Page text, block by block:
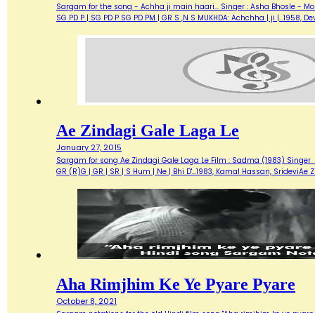
Sargam for the song - Achha ji main haari... Singer : Asha Bhosle -
SG PD P | SG PD P SG PD PM | GR S ,N S MUKHDA: Achchha | ji
Ae Zindagi Gale Laga Le
January 27, 2015
Sargam for song Ae Zindagi Gale Laga Le Film : Sadma (1983)
GR (R)G | GR | SR | S Hum | Ne | Bhi D'…1983, Kamal Hassan, SrideviAe
Aha Rimjhim Ke Ye Pyare Pyare
October 8, 2021